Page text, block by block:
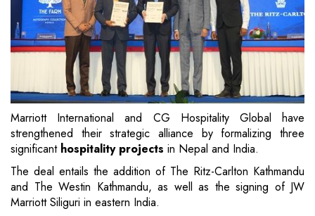
Marriott International and CG Hospitality Global have
strengthened their strategic alliance by formalizing three
significant hospitality projects in Nepal and India.
The deal entails the addition of The Ritz-Carlton Kathmandu
and The Westin Kathmandu, as well as the signing of JW
Marriott Siliguri in eastern India.